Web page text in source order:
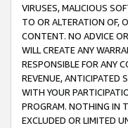
VIRUSES, MALICIOUS
TO OR ALTERATION OF,
CONTENT. NO ADVICE
WILL CREATE ANY
RESPONSIBLE FOR ANY
REVENUE, ANTICIPATED
WITH YOUR
PROGRAM. NOTHING IN
EXCLUDED OR LIMITED